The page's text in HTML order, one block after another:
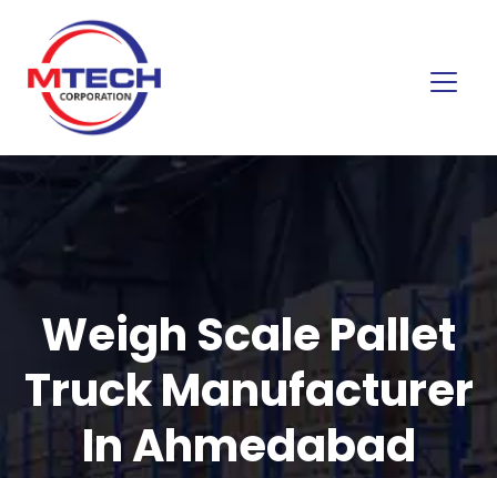
Weigh Scale Pallet
Truck Manufacturer
In Ahmedabad